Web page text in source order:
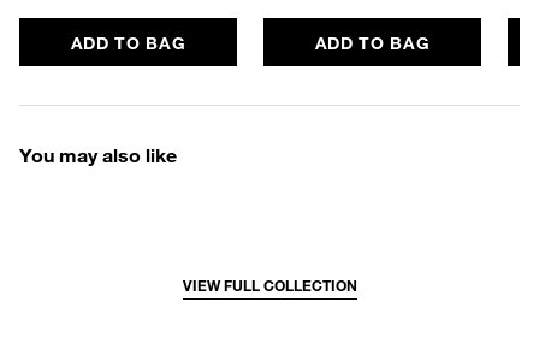
ADD TO BAG ADD TO BAG
You may also like
VIEW FULL COLLECTION